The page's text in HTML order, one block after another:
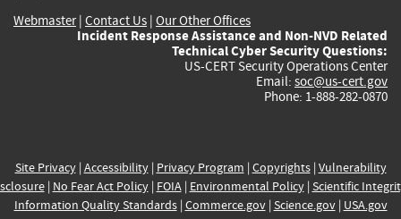
Webmaster| Contact Us | Our Other Offices
Incident Response Assistance and Non-NVD Related
Technical Cyber Security Questions:
US-CERT Security Operations Center
Email: soc@us-cert.gov
Phone: 1-888-282-0870
Site Privacy| Accessibility| Privacy Program | Copyrights| Vulnerability
| No Fear Act Policy| FOIA| Environmental Policy| Scientific
Information Quality Standards| Commerce.gov| Science.gov| USA.gov